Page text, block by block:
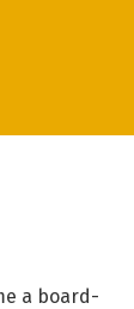
a board-